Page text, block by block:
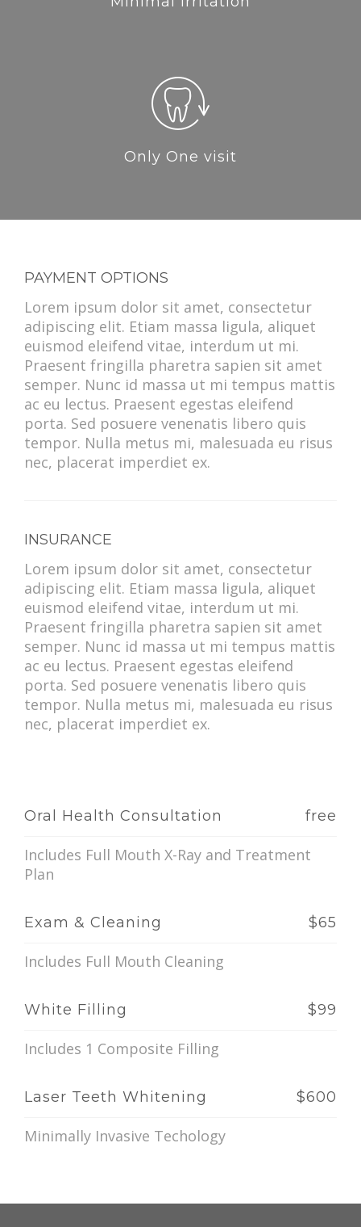
Only One visit
Oral Health Consultation free
Includes Full Mouth X-Ray and Treatment
Plan
Exam & Cleaning $65
Includes Full Mouth Cleaning
White Filling $99
Includes 1 Composite Filling
Laser Teeth Whitening $600
Minimally Invasive Techology
PAYMENT OPTIONS
Lorem ipsum dolor sit amet, consectetur
adipiscing elit. Etiam massa ligula, aliquet
euismod eleifend vitae, interdum ut mi.
Praesent fringilla pharetra sapien sit amet
semper. Nunc id massa ut mi tempus mattis
ac eu lectus. Praesent egestas eleifend
porta. Sed posuere venenatis libero quis
tempor. Nulla metus mi, malesuada eu risus
nec, placerat imperdiet ex.
INSURANCE
Lorem ipsum dolor sit amet, consectetur
adipiscing elit. Etiam massa ligula, aliquet
euismod eleifend vitae, interdum ut mi.
Praesent fringilla pharetra sapien sit amet
semper. Nunc id massa ut mi tempus mattis
ac eu lectus. Praesent egestas eleifend
porta. Sed posuere venenatis libero quis
tempor. Nulla metus mi, malesuada eu risus
nec, placerat imperdiet ex.